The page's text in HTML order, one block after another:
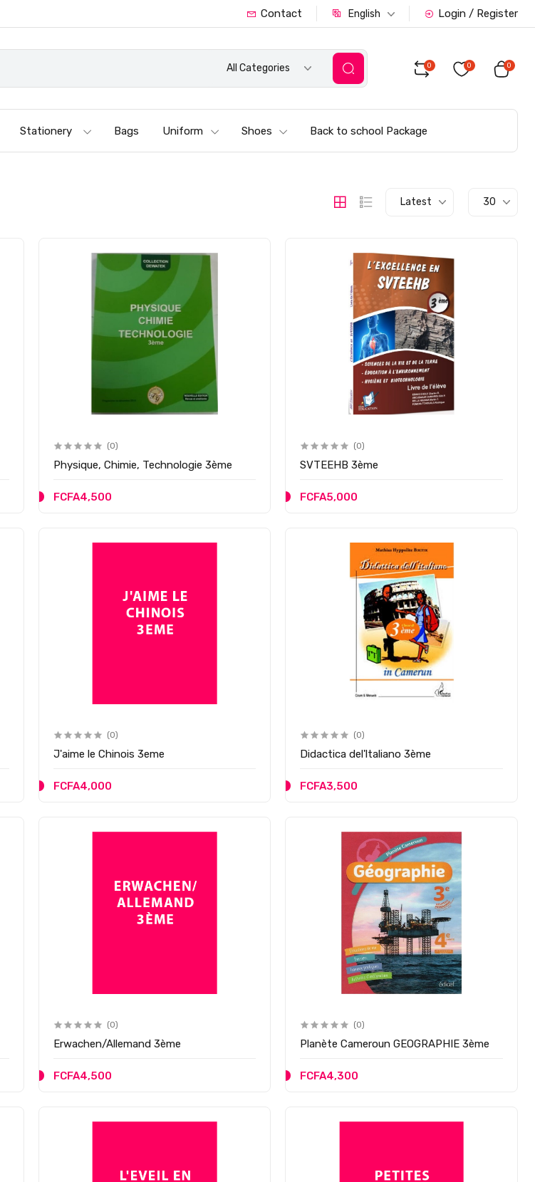
Contact English Login / Register
All Categories 0 0 0
Stationery Bags Uniform Shoes Back to school Package
Latest 30
(0)
Physique, Chimie, Technologie 3ème
FCFA4,500
(0)
SVTEEHB 3ème
FCFA5,000
(0)
J'aime le Chinois 3eme
FCFA4,000
(0)
Didactica del'ltaliano 3ème
FCFA3,500
(0)
Erwachen/Allemand 3ème
FCFA4,500
(0)
Planète Cameroun GEOGRAPHIE 3ème
FCFA4,300